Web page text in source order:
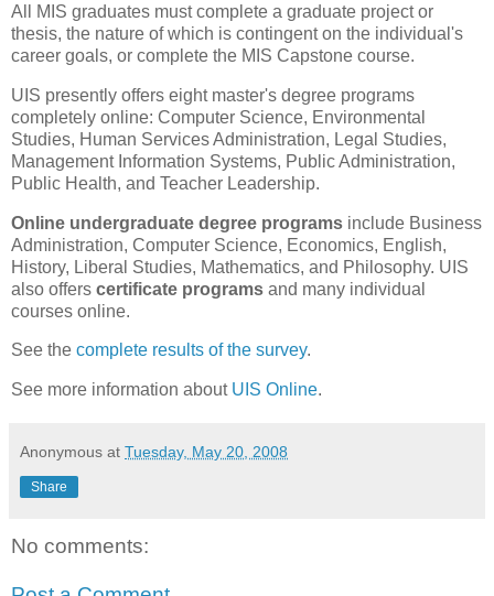
All MIS graduates must complete a graduate project or
thesis, the nature of which is contingent on the individual's
career goals, or complete the MIS Capstone course.
UIS presently offers eight master's degree programs
completely online: Computer Science, Environmental
Studies, Human Services Administration, Legal Studies,
Management Information Systems, Public Administration,
Public Health, and Teacher Leadership.
Online undergraduate degree programs include Business
Administration, Computer Science, Economics, English,
History, Liberal Studies, Mathematics, and Philosophy. UIS
also offers certificate programs and many individual
courses online.
See the complete results of the survey.
See more information about UIS Online.
Anonymous at Tuesday, May 20, 2008
Share
No comments: